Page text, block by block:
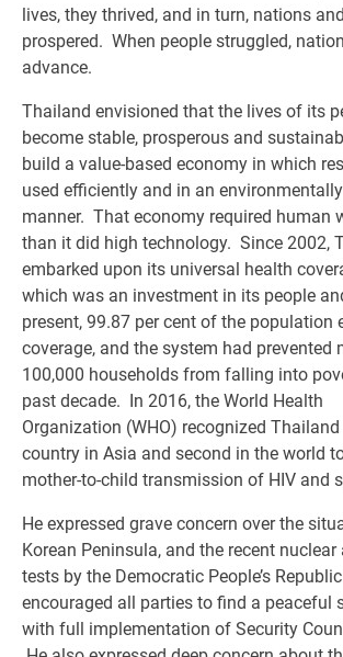
lives, they thrived, and in turn, nations
prospered. When people struggled,
advance.
Thailand envisioned that the lives of its
become stable, prosperous and
build a value-based economy in which
used efficiently and in an
manner. That economy required human
than it did high technology. Since 2002,
embarked upon its universal health
which was an investment in its people
present, 99.87 per cent of the population
coverage, and the system had prevented
100,000 households from falling into
past decade. In 2016, the World Health
Organization (WHO) recognized
country in Asia and second in the world
mother-to-child transmission of HIV and
He expressed grave concern over the
Korean Peninsula, and the recent
tests by the Democratic People’s
encouraged all parties to find a peaceful
with full implementation of Security